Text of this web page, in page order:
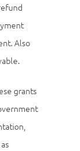
Also
grants